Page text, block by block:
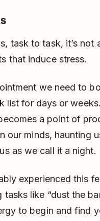
task to task, it’s not
that induce stress.
we need to
list for days or
a point of
our minds, haunting
as we call it a night.
experienced this
like “dust the
to begin and find